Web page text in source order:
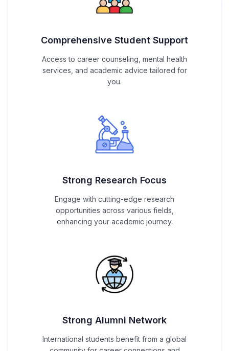
Comprehensive Student Support
Access to career counseling, mental health
services, and academic advice tailored for
you.
Strong Research Focus
Engage with cutting-edge research
opportunities across various fields,
enhancing your academic journey.
Strong Alumni Network
International students benefit from a global